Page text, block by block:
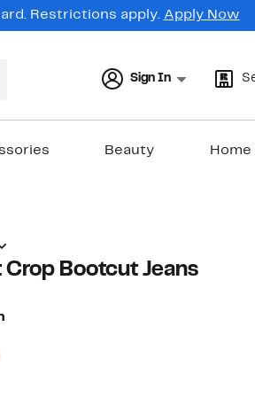
Restrictions apply. Apply Now
Sign In
Beauty Home
Crop Bootcut Jeans
78%
value $208.00